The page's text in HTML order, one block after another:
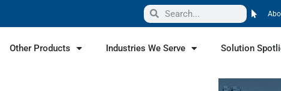
Other Products Industries We Serve Solution